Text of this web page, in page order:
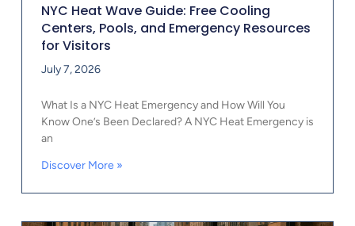
NYC Heat Wave Guide: Free Cooling
Centers, Pools, and Emergency Resources
for Visitors
July 7, 2026
What Is a NYC Heat Emergency and How Will You
Know One’s Been Declared? A NYC Heat Emergency is
an
Discover More »